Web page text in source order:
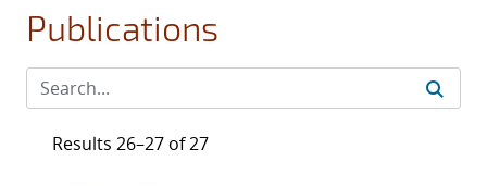
Publications
Results 26–27 of 27